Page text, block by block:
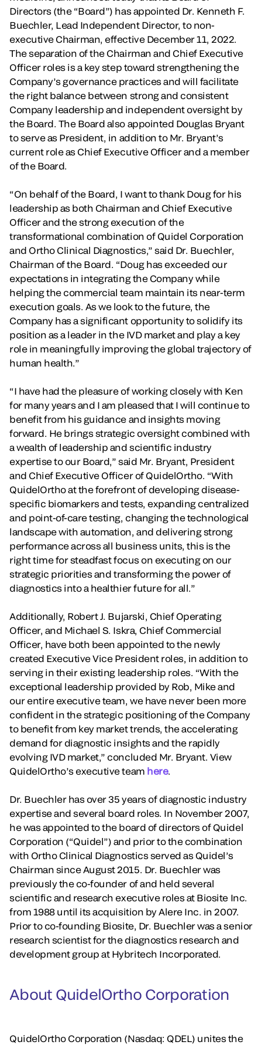
Directors (the “Board”) has appointed Dr. Kenneth F.
Buechler, Lead Independent Director, to non-
executive Chairman, effective December 11, 2022.
The separation of the Chairman and Chief Executive
Officer roles is a key step toward strengthening the
Company’s governance practices and will facilitate
the right balance between strong and consistent
Company leadership and independent oversight by
the Board. The Board also appointed Douglas Bryant
to serve as President, in addition to Mr. Bryant’s
current role as Chief Executive Officer and a member
of the Board.
“On behalf of the Board, I want to thank Doug for his
leadership as both Chairman and Chief Executive
Officer and the strong execution of the
transformational combination of Quidel Corporation
and Ortho Clinical Diagnostics,” said Dr. Buechler,
Chairman of the Board. “Doug has exceeded our
expectations in integrating the Company while
helping the commercial team maintain its near-term
execution goals. As we look to the future, the
Company has a significant opportunity to solidify its
position as a leader in the IVD market and play a key
role in meaningfully improving the global trajectory of
human health.”
“I have had the pleasure of working closely with Ken
for many years and I am pleased that I will continue to
benefit from his guidance and insights moving
forward. He brings strategic oversight combined with
a wealth of leadership and scientific industry
expertise to our Board,” said Mr. Bryant, President
and Chief Executive Officer of QuidelOrtho. “With
QuidelOrtho at the forefront of developing disease-
specific biomarkers and tests, expanding centralized
and point-of-care testing, changing the technological
landscape with automation, and delivering strong
performance across all business units, this is the
right time for steadfast focus on executing on our
strategic priorities and transforming the power of
diagnostics into a healthier future for all.”
Additionally, Robert J. Bujarski, Chief Operating
Officer, and Michael S. Iskra, Chief Commercial
Officer, have both been appointed to the newly
created Executive Vice President roles, in addition to
serving in their existing leadership roles. “With the
exceptional leadership provided by Rob, Mike and
our entire executive team, we have never been more
confident in the strategic positioning of the Company
to benefit from key market trends, the accelerating
demand for diagnostic insights and the rapidly
evolving IVD market,” concluded Mr. Bryant. View
QuidelOrtho’s executive team here.
Dr. Buechler has over 35 years of diagnostic industry
expertise and several board roles. In November 2007,
he was appointed to the board of directors of Quidel
Corporation (“Quidel”) and prior to the combination
with Ortho Clinical Diagnostics served as Quidel’s
Chairman since August 2015. Dr. Buechler was
previously the co-founder of and held several
scientific and research executive roles at Biosite Inc.
from 1988 until its acquisition by Alere Inc. in 2007.
Prior to co-founding Biosite, Dr. Buechler was a senior
research scientist for the diagnostics research and
development group at Hybritech Incorporated.
About QuidelOrtho Corporation
QuidelOrtho Corporation (Nasdaq: QDEL) unites the